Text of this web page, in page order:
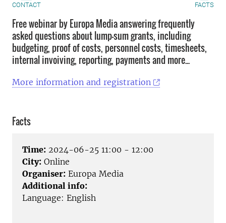
CONTACT FACTS
Free webinar by Europa Media answering frequently
asked questions about lump-sum grants, including
budgeting, proof of costs, personnel costs, timesheets,
internal invoiving, reporting, payments and more...
More information and registration
Facts
Time: 2024-06-25 11:00 - 12:00
City: Online
Organiser: Europa Media
Additional info:
Language: English